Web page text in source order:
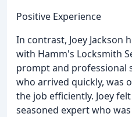
Positive Experience
In contrast, Joey Jackson
with Hamm's Locksmith
prompt and professional
who arrived quickly, was
the job efficiently. Joey
seasoned expert who